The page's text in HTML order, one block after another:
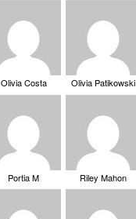
Olivia Costa Olivia Patikowski
Portia M Riley Mahon